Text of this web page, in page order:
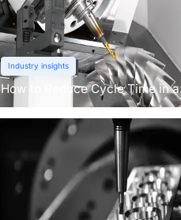
Industry insights
How to Reduce Cycle Time in a
CNC Machine?